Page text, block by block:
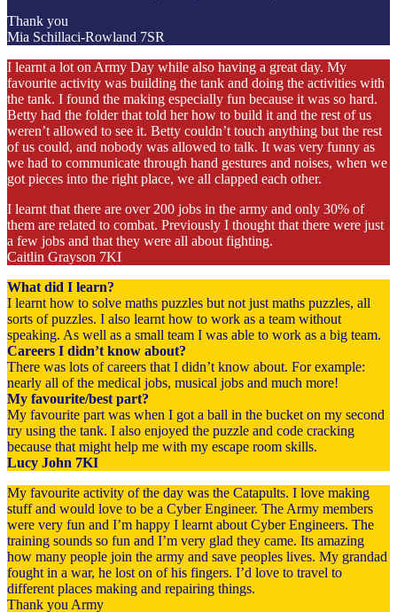
Thank you
Mia Schillaci-Rowland 7SR
I learnt a lot on Army Day while also having a great day. My
favourite activity was building the tank and doing the activities with
the tank. I found the making especially fun because it was so hard.
Betty had the folder that told her how to build it and the rest of us
weren’t allowed to see it. Betty couldn’t touch anything but the rest
of us could, and nobody was allowed to talk. It was very funny as
we had to communicate through hand gestures and noises, when we
got pieces into the right place, we all clapped each other.
I learnt that there are over 200 jobs in the army and only 30% of
them are related to combat. Previously I thought that there were just
a few jobs and that they were all about fighting.
Caitlin Grayson 7KI
What did I learn?
I learnt how to solve maths puzzles but not just maths puzzles, all
sorts of puzzles. I also learnt how to work as a team without
speaking. As well as a small team I was able to work as a big team.
Careers I didn’t know about?
There was lots of careers that I didn’t know about. For example:
nearly all of the medical jobs, musical jobs and much more!
My favourite/best part?
My favourite part was when I got a ball in the bucket on my second
try using the tank. I also enjoyed the puzzle and code cracking
because that might help me with my escape room skills.
Lucy John 7KI
My favourite activity of the day was the Catapults. I love making
stuff and would love to be a Cyber Engineer. The Army members
were very fun and I’m happy I learnt about Cyber Engineers. The
training sounds so fun and I’m very glad they came. Its amazing
how many people join the army and save peoples lives. My grandad
fought in a war, he lost on of his fingers. I’d love to travel to
different places making and repairing things.
Thank you Army